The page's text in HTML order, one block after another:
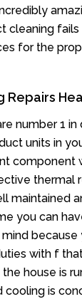
cleaning
for the
Repairs
number 1
units in
component
thermal
maintained
you can
because
with f
house is
cooling is